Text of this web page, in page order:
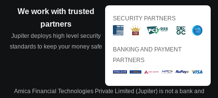
We work with trusted
partners
Jupiter deploys high level security
standards to keep your money safe
SECURITY PARTNERS
BANKING AND PAYMENT
PARTNERS
Amica Financial Technologies Private Limited (Jupiter) is not a bank and